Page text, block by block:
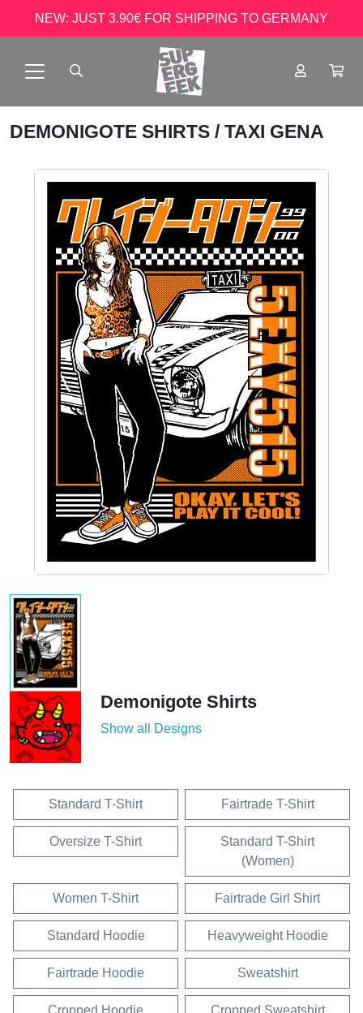
NEW: JUST 3.90€ FOR SHIPPING TO GERMANY
DEMONIGOTE SHIRTS / TAXI GENA
Demonigote Shirts
Show all Designs
Standard T-Shirt Fairtrade T-Shirt
Oversize T-Shirt
Standard T-Shirt
(Women)
Women T-Shirt Fairtrade Girl Shirt
Standard Hoodie Heavyweight Hoodie
Fairtrade Hoodie Sweatshirt
Cropped Hoodie Cropped Sweatshirt